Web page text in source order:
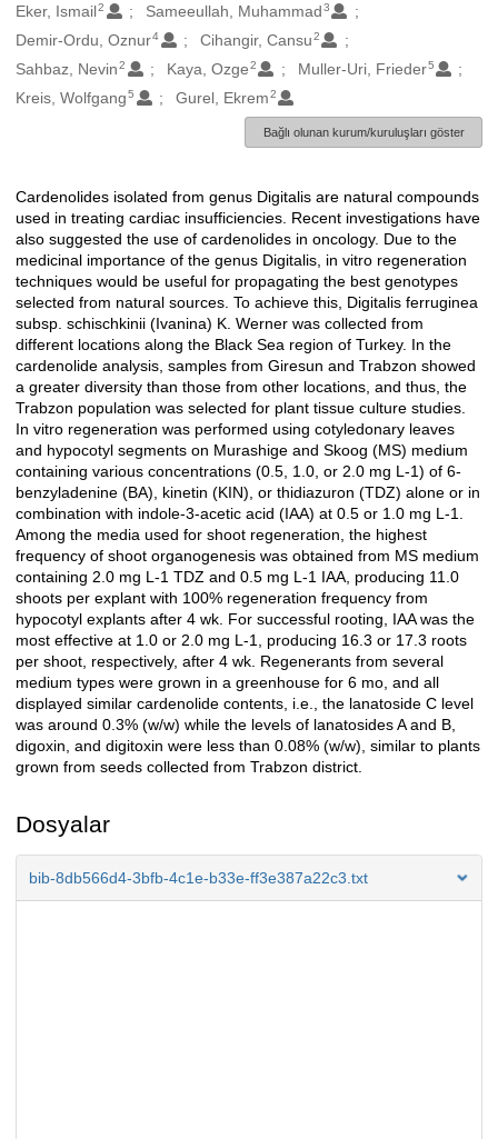
Eker, Ismail2 Sameeullah, Muhammad3
Demir-Ordu, Oznur4 Cihangir, Cansu2
Sahbaz, Nevin 2 Kaya, Ozge2 Muller-Uri, Frieder5
Kreis, Wolfgang 5 Gurel, Ekrem2
Bağlı olunan kurum/kuruluşları göster
Açıklama
Cardenolides isolated from genus Digitalis are natural compounds
used in treating cardiac insufficiencies. Recent investigations have
also suggested the use of cardenolides in oncology. Due to the
medicinal importance of the genus Digitalis, in vitro regeneration
techniques would be useful for propagating the best genotypes
selected from natural sources. To achieve this, Digitalis ferruginea
subsp. schischkinii (Ivanina) K. Werner was collected from
different locations along the Black Sea region of Turkey. In the
cardenolide analysis, samples from Giresun and Trabzon showed
a greater diversity than those from other locations, and thus, the
Trabzon population was selected for plant tissue culture studies.
In vitro regeneration was performed using cotyledonary leaves
and hypocotyl segments on Murashige and Skoog (MS) medium
containing various concentrations (0.5, 1.0, or 2.0 mg L-1) of 6-
benzyladenine (BA), kinetin (KIN), or thidiazuron (TDZ) alone or in
combination with indole-3-acetic acid (IAA) at 0.5 or 1.0 mg L-1.
Among the media used for shoot regeneration, the highest
frequency of shoot organogenesis was obtained from MS medium
containing 2.0 mg L-1 TDZ and 0.5 mg L-1 IAA, producing 11.0
shoots per explant with 100% regeneration frequency from
hypocotyl explants after 4 wk. For successful rooting, IAA was the
most effective at 1.0 or 2.0 mg L-1, producing 16.3 or 17.3 roots
per shoot, respectively, after 4 wk. Regenerants from several
medium types were grown in a greenhouse for 6 mo, and all
displayed similar cardenolide contents, i.e., the lanatoside C level
was around 0.3% (w/w) while the levels of lanatosides A and B,
digoxin, and digitoxin were less than 0.08% (w/w), similar to plants
grown from seeds collected from Trabzon district.
Dosyalar
bib-8db566d4-3bfb-4c1e-b33e-ff3e387a22c3.txt